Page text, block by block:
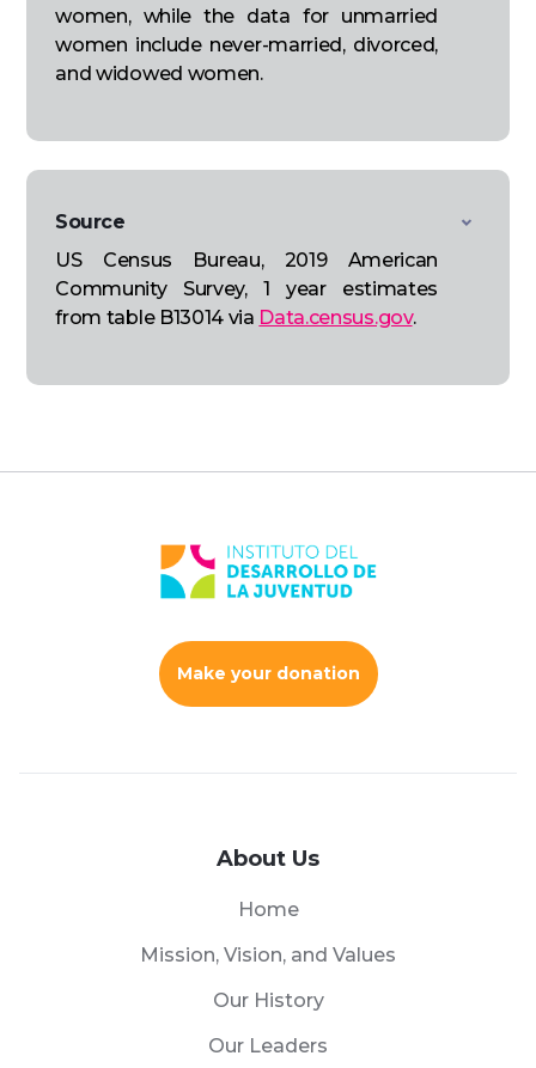
women, while the data for unmarried
women include never-married, divorced,
and widowed women.
Source
US Census Bureau, 2019 American
Community Survey, 1 year estimates
from table B13014 via Data.census.gov.
Make your donation
About Us
Home
Mission, Vision, and Values
Our History
Our Leaders